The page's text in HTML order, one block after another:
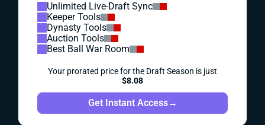
Unlimited Live-Draft Sync
Keeper Tools
Dynasty Tools
Auction Tools
Best Ball War Room
Your prorated price for the Draft Season is just
$8.08
Get Instant Access→